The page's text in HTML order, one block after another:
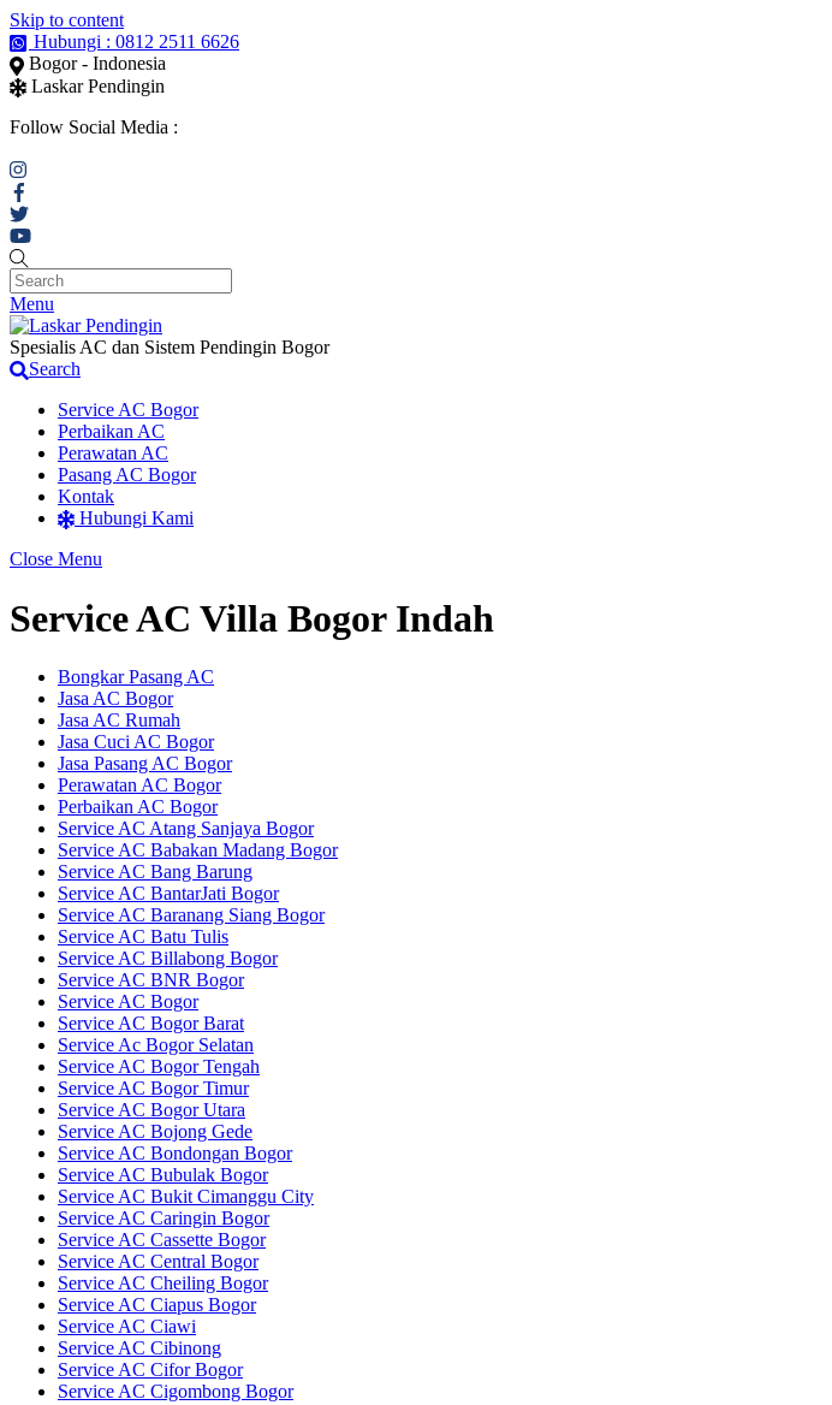
Skip to content
Hubungi : 0812 2511 6626
Bogor - Indonesia
Laskar Pendingin
Follow Social Media :
Menu
Spesialis AC dan Sistem Pendingin Bogor
Search
Service AC Bogor
Perbaikan AC
Perawatan AC
Pasang AC Bogor
Kontak
Hubungi Kami
Close Menu
Service AC Villa Bogor Indah
Bongkar Pasang AC
Jasa AC Bogor
Jasa AC Rumah
Jasa Cuci AC Bogor
Jasa Pasang AC Bogor
Perawatan AC Bogor
Perbaikan AC Bogor
Service AC Atang Sanjaya Bogor
Service AC Babakan Madang Bogor
Service AC Bang Barung
Service AC BantarJati Bogor
Service AC Baranang Siang Bogor
Service AC Batu Tulis
Service AC Billabong Bogor
Service AC BNR Bogor
Service AC Bogor
Service AC Bogor Barat
Service Ac Bogor Selatan
Service AC Bogor Tengah
Service AC Bogor Timur
Service AC Bogor Utara
Service AC Bojong Gede
Service AC Bondongan Bogor
Service AC Bubulak Bogor
Service AC Bukit Cimanggu City
Service AC Caringin Bogor
Service AC Cassette Bogor
Service AC Central Bogor
Service AC Cheiling Bogor
Service AC Ciapus Bogor
Service AC Ciawi
Service AC Cibinong
Service AC Cifor Bogor
Service AC Cigombong Bogor